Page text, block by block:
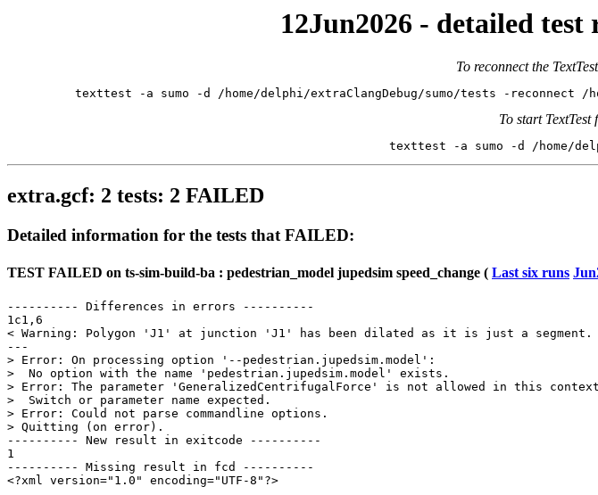
12Jun2026 - detailed
To reconnect the
texttest -a sumo -d /home/delphi/extraClangDebug/sumo/tests -reconnect /
To start TextTest
texttest -a sumo -d /home/
extra.gcf: 2 tests: 2 FAILED
Detailed information for the tests that FAILED:
TEST FAILED on ts-sim-build-ba : pedestrian_model jupedsim speed_change ( Last six runs
---------- Differences in errors ----------
1c1,6
< Warning: Polygon 'J1' at junction 'J1' has been dilated as it is just a segment.
---
> Error: On processing option '--pedestrian.jupedsim.model':
>  No option with the name 'pedestrian.jupedsim.model' exists.
> Error: The parameter 'GeneralizedCentrifugalForce' is not allowed in this
>  Switch or parameter name expected.
> Error: Could not parse commandline options.
> Quitting (on error).
---------- New result in exitcode ----------
1
---------- Missing result in fcd ----------
<?xml version="1.0" encoding="UTF-8"?>